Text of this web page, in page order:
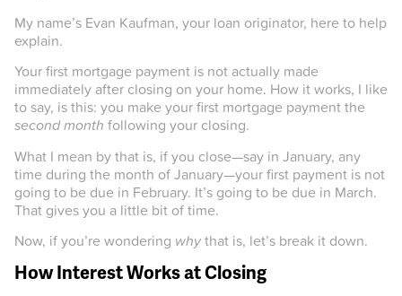
My name’s Evan Kaufman, your loan originator, here to help
explain.
Your first mortgage payment is not actually made
immediately after closing on your home. How it works, I like
to say, is this: you make your first mortgage payment the
second month following your closing.
What I mean by that is, if you close—say in January, any
time during the month of January—your first payment is not
going to be due in February. It’s going to be due in March.
That gives you a little bit of time.
Now, if you’re wondering whythat is, let’s break it down.
How Interest Works at Closing